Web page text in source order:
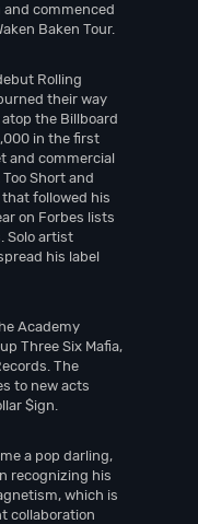
and commenced
Baken Tour.
Rolling
their way
the Billboard
in the first
and commercial
Short and
that followed his
on Forbes lists
Solo artist
his label
Academy
Three Six Mafia,
The
to new acts
$ign.
a pop darling,
recognizing his
which is
collaboration